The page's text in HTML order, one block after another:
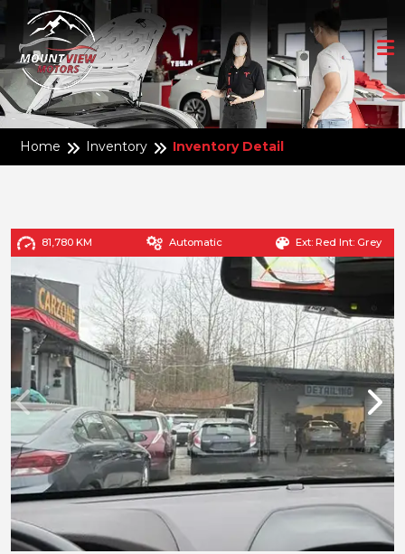
Home Inventory Inventory Detail
81,780 KM Automatic